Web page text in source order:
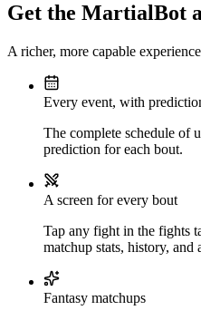
Get the MartialBot
A richer, more capable experience
Every event, with
The complete schedule of
prediction for each bout.
A screen for every bout
Tap any fight in the fights
matchup stats, history, and
Fantasy matchups